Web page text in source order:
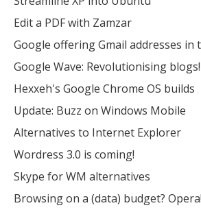
Edit a PDF with Zamzar
Google offering Gmail addresses in
Google Wave: Revolutionising blogs!
Hexxeh's Google Chrome OS builds
Update: Buzz on Windows Mobile
Alternatives to Internet Explorer
Wordress 3.0 is coming!
Skype for WM alternatives
Browsing on a (data) budget? Opera!